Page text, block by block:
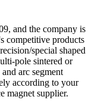
and the company is
competitive products
special shaped
pole sintered or
arc segment
according to your
magnet supplier.